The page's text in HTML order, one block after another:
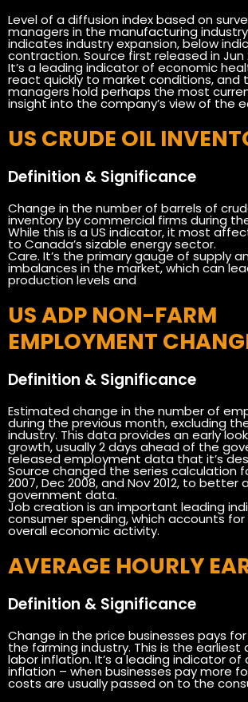
Level of a diffusion index based on
managers in the manufacturing
indicates industry expansion, below
contraction. Source first released in Jun
It’s a leading indicator of economic
react quickly to market conditions, and
managers hold perhaps the most
insight into the company’s view of the
US CRUDE OIL
Definition & Significance
Change in the number of barrels of
inventory by commercial firms during
While this is a US indicator, it most
to Canada’s sizable energy sector.
Care. It’s the primary gauge of supply
imbalances in the market, which can
production levels and
US ADP NON-FARM
EMPLOYMENT
Definition & Significance
Estimated change in the number of
during the previous month, excluding
industry. This data provides an early
growth, usually 2 days ahead of the
released employment data that it’s
Source changed the series calculation
2007, Dec 2008, and Nov 2012, to better
government data.
Job creation is an important leading
consumer spending, which accounts
overall economic activity.
AVERAGE HOURLY
Definition & Significance
Change in the price businesses pays
the farming industry. This is the
labor inflation. It’s a leading indicator of
inflation – when businesses pay more
costs are usually passed on to the